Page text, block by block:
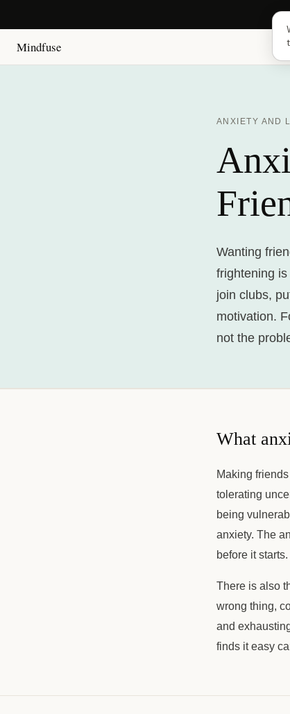
Mindfuse
ANXIETY AND
Wanting
frightening
join clubs,
motivation.
not the
What
Making
tolerating
being
anxiety. The
before it starts.
There is also
wrong thing,
and
finds it easy